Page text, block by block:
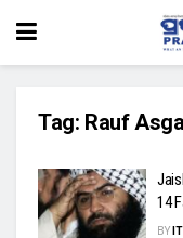
Tag: Rauf
14
BY